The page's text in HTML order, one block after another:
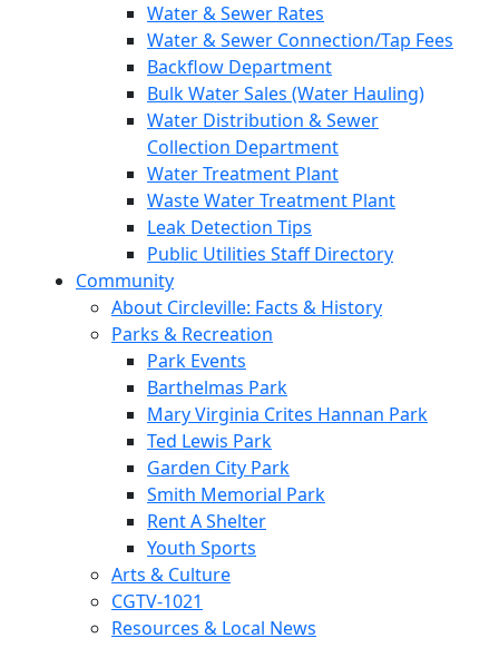
Water & Sewer Rates
Water & Sewer Connection/Tap Fees
Backflow Department
Bulk Water Sales (Water Hauling)
Water Distribution & Sewer
Collection Department
Water Treatment Plant
Waste Water Treatment Plant
Leak Detection Tips
Public Utilities Staff Directory
Community
About Circleville: Facts & History
Parks & Recreation
Park Events
Barthelmas Park
Mary Virginia Crites Hannan Park
Ted Lewis Park
Garden City Park
Smith Memorial Park
Rent A Shelter
Youth Sports
Arts & Culture
CGTV-1021
Resources & Local News